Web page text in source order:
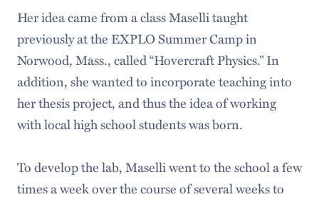
Her idea came from a class Maselli taught
previously at the EXPLO Summer Camp in
Norwood, Mass., called “Hovercraft Physics.” In
addition, she wanted to incorporate teaching into
her thesis project, and thus the idea of working
with local high school students was born.
To develop the lab, Maselli went to the school a few
times a week over the course of several weeks to